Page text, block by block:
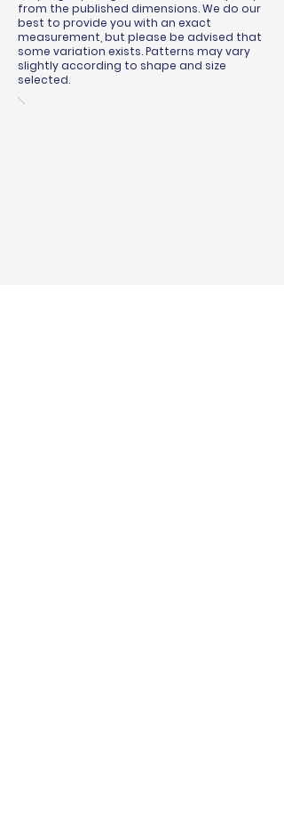
from the published dimensions. We do our
best to provide you with an exact
measurement, but please be advised that
some variation exists. Patterns may vary
slightly according to shape and size
selected.